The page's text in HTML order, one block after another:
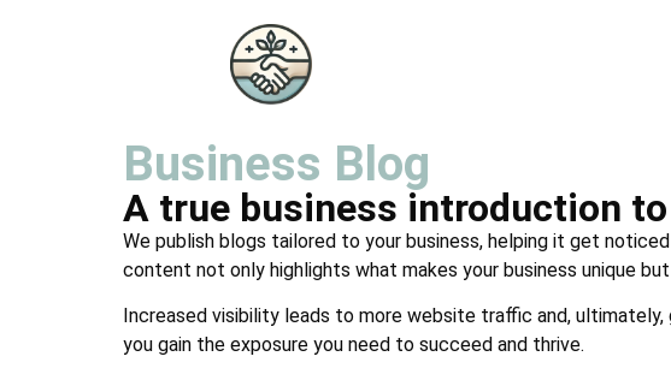
Business Blog
A true business introduction
We publish blogs tailored to your business, helping it get
content not only highlights what makes your business unique
Increased visibility leads to more website traffic and,
you gain the exposure you need to succeed and thrive.